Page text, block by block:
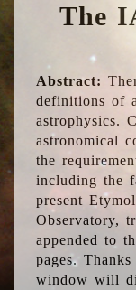
The
Abstract:
definitions of
astrophysics.
astronomical
the
including the
present
Observatory,
appended to
pages.
window will